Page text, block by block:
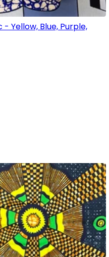
Yellow, Blue, Purple,